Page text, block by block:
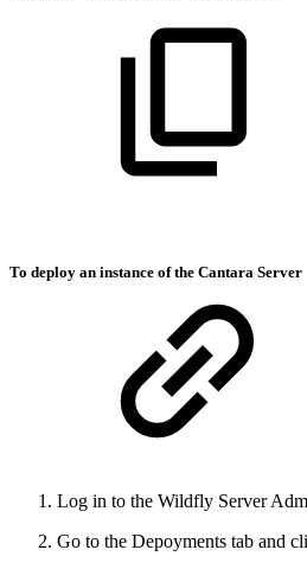
To deploy an instance of the Cantara Server
Log in to the Wildfly Server
Go to the Depoyments tab and